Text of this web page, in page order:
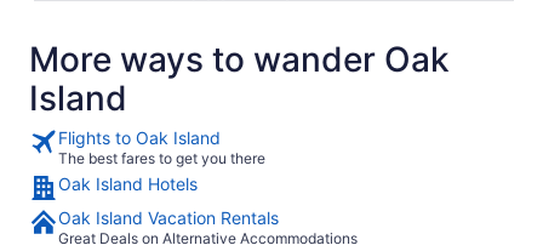
More ways to wander Oak
Island
Flights to Oak Island
The best fares to get you there
Oak Island Hotels
Oak Island Vacation Rentals
Great Deals on Alternative Accommodations